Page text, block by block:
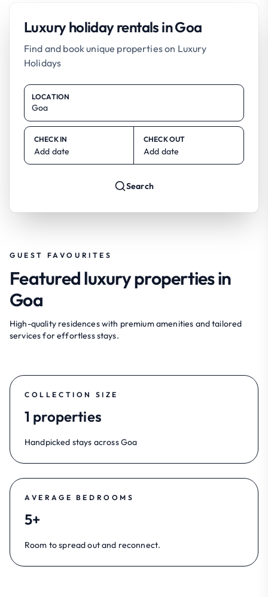
Luxury holiday rentals in Goa
Find and book unique properties on Luxury
Holidays
LOCATION
CHECK IN
Add date
CHECK OUT
Add date
Search
GUEST FAVOURITES
Featured luxury properties in
Goa
High-quality residences with premium amenities and tailored
services for effortless stays.
COLLECTION SIZE
1 properties
Handpicked stays across Goa
AVERAGE BEDROOMS
5+
Room to spread out and reconnect.